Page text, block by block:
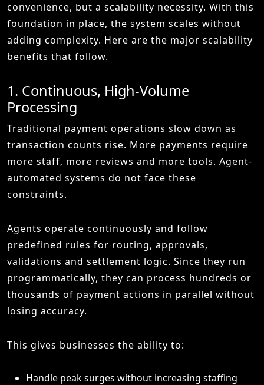
convenience, but a scalability necessity. With this
foundation in place, the system scales without
adding complexity. Here are the major scalability
benefits that follow.
1. Continuous, High-Volume
Processing
Traditional payment operations slow down as
transaction counts rise. More payments require
more staff, more reviews and more tools. Agent-
automated systems do not face these
constraints.
Agents operate continuously and follow
predefined rules for routing, approvals,
validations and settlement logic. Since they run
programmatically, they can process hundreds or
thousands of payment actions in parallel without
losing accuracy.
This gives businesses the ability to:
Handle peak surges without increasing staffing